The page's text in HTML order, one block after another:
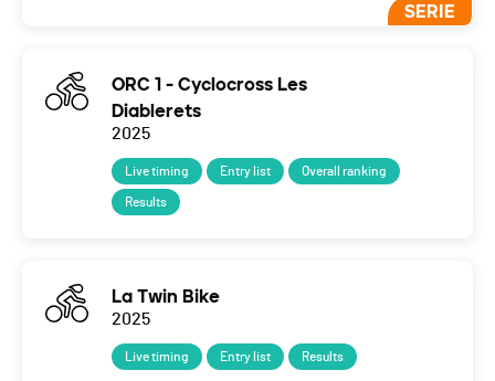
SERIE
ORC 1 - Cyclocross Les
Diablerets
2025
Live timing Entry list Overall ranking
Results
La Twin Bike
2025
Live timing Entry list Results